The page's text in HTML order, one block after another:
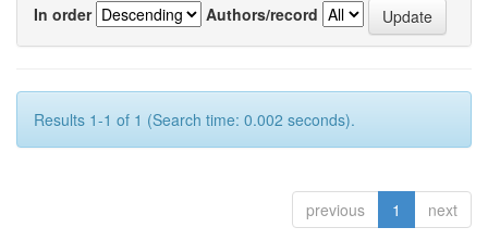
In order
Authors/record
Results 1-1 of 1 (Search time: 0.002 seconds).
previous 1 next